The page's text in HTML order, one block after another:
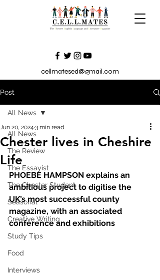
cellmatesed@gmail.com
Post
All News
The Review
The Essayist
The Chester Student
Seasonal
Creative Writing
Study Tips
Food
Interviews
All News
Chester lives in Cheshire
Life
Jun 20, 2024 3 min read
PHOEBE HAMPSON explains an
ambitious project to digitise the
UK’s most successful county
magazine, with an associated
conference and exhibitions